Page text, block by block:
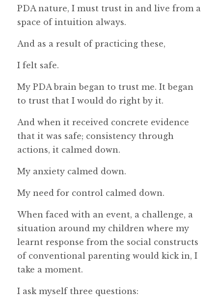
PDA nature, I must trust in and live from a
space of intuition always.
And as a result of practicing these,
I felt safe.
My PDA brain began to trust me. It began
to trust that I would do right by it.
And when it received concrete evidence
that it was safe; consistency through
actions, it calmed down.
My anxiety calmed down.
My need for control calmed down.
When faced with an event, a challenge, a
situation around my children where my
learnt response from the social constructs
of conventional parenting would kick in, I
take a moment.
I ask myself three questions: